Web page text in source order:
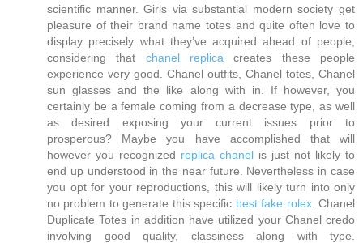
scientific manner. Girls via substantial modern society get
pleasure of their brand name totes and quite often love to
display precisely what they’ve acquired ahead of people,
considering that chanel replica creates these people
experience very good. Chanel outfits, Chanel totes, Chanel
sun glasses and the like along with in. If however, you
certainly be a female coming from a decrease type, as well
as desired exposing your current issues prior to
prosperous? Maybe you have accomplished that will
however you recognized replica chanel is just not likely to
end up understood in the near future. Nevertheless in case
you opt for your reproductions, this will likely turn into only
no problem to generate this specific best fake rolex. Chanel
Duplicate Totes in addition have utilized your Chanel credo
involving good quality, classiness along with type.